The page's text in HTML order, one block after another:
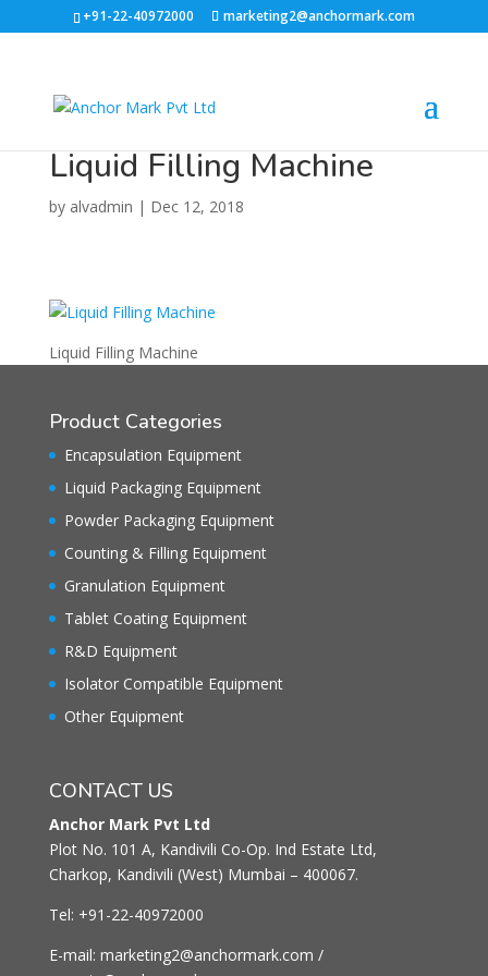
+91-22-40972000 marketing2@anchormark.com
Liquid Filling Machine
by alvadmin | Dec 12, 2018
Liquid Filling Machine
Product Categories
Encapsulation Equipment
Liquid Packaging Equipment
Powder Packaging Equipment
Counting & Filling Equipment
Granulation Equipment
Tablet Coating Equipment
R&D Equipment
Isolator Compatible Equipment
Other Equipment
CONTACT US
Anchor Mark Pvt Ltd
Plot No. 101 A, Kandivili Co-Op. Ind Estate Ltd,
Charkop, Kandivili (West) Mumbai – 400067.
Tel: +91-22-40972000
E-mail: marketing2@anchormark.com /